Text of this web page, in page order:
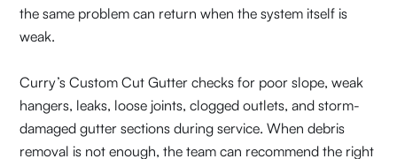
the same problem can return when the system itself is
weak.
Curry’s Custom Cut Gutter checks for poor slope, weak
hangers, leaks, loose joints, clogged outlets, and storm-
damaged gutter sections during service. When debris
removal is not enough, the team can recommend the right